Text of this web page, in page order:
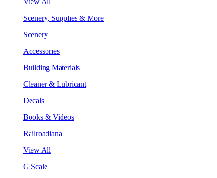
Scenery, Supplies & More
Scenery
Accessories
Building Materials
Cleaner & Lubricant
Decals
Books & Videos
Railroadiana
View All
G Scale